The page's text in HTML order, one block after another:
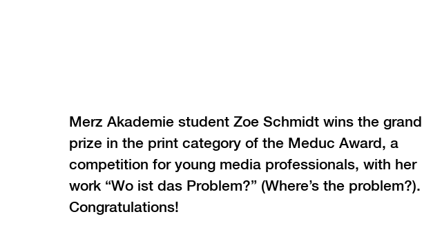
Merz Akademie student Zoe Schmidt wins the grand
prize in the print category of the Meduc Award, a
competition for young media professionals, with her
work “Wo ist das Problem?” (Where’s the problem?).
Congratulations!